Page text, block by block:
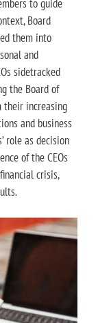
to guide
Board
them into
and
sidetracked
the Board of
their increasing
and business
role as decision
of the CEOs
crisis,